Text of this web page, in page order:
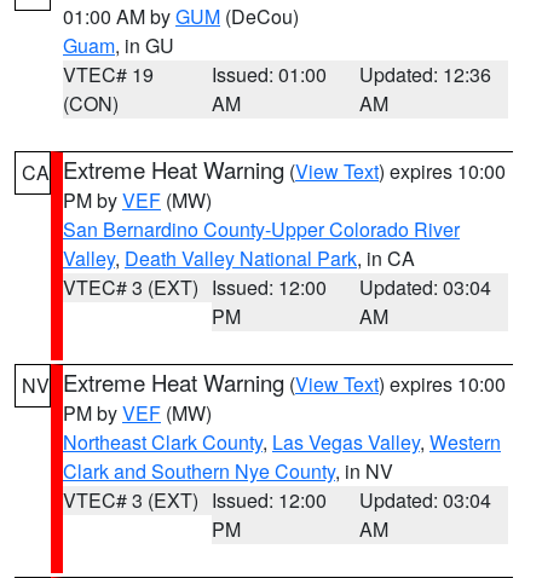
01:00 AM byGUM (DeCou)
Guam, in GU
VTEC# 19
(CON)
Issued: 01:00
AM
Updated: 12:36
AM
CA Extreme Heat Warning (View Text) expires 10:00
PM byVEF (MW)
San Bernardino County-Upper Colorado River
Valley, Death Valley National Park, in CA
VTEC# 3 (EXT) Issued: 12:00
PM
Updated: 03:04
AM
NV Extreme Heat Warning (View Text) expires 10:00
PM byVEF (MW)
Northeast Clark County, Las Vegas Valley, Western
Clark and Southern Nye County, in NV
VTEC# 3 (EXT) Issued: 12:00
PM
Updated: 03:04
AM